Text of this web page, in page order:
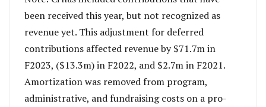
been received this year, but not recognized as
revenue yet. This adjustment for deferred
contributions affected revenue by $71.7m in
F2023, ($13.3m) in F2022, and $2.7m in F2021.
Amortization was removed from program,
administrative, and fundraising costs on a pro-